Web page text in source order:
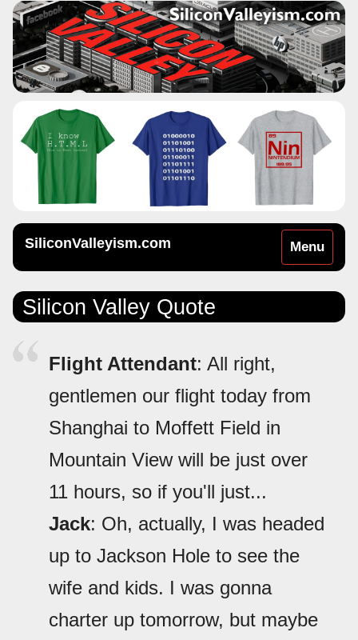
Toggle
navigation
Menu
SiliconValleyism.com
Silicon Valley Quote
Flight Attendant: All right,
gentlemen our flight today from
Shanghai to Moffett Field in
Mountain View will be just over
11 hours, so if you'll just...
Jack: Oh, actually, I was headed
up to Jackson Hole to see the
wife and kids. I was gonna
charter up tomorrow, but maybe